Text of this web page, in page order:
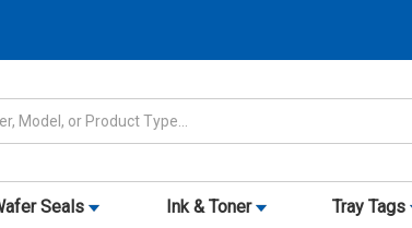
Seals Ink & Toner Tray Tags